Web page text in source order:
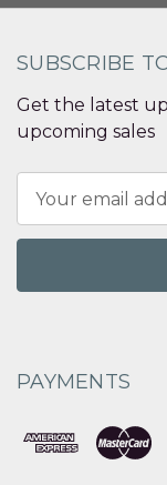
SUBSCRIBE
Get the latest
upcoming sales
Address
PAYMENTS